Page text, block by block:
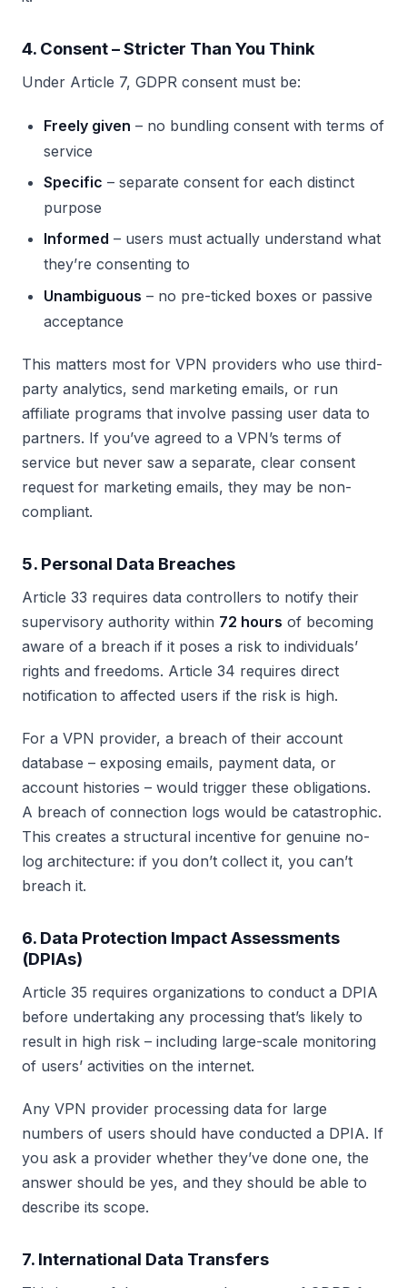
4. Consent – Stricter Than You Think
Under Article 7, GDPR consent must be:
Freely given – no bundling consent with terms of
service
Specific – separate consent for each distinct
purpose
Informed – users must actually understand what
they’re consenting to
Unambiguous – no pre-ticked boxes or passive
acceptance
This matters most for VPN providers who use third-
party analytics, send marketing emails, or run
affiliate programs that involve passing user data to
partners. If you’ve agreed to a VPN’s terms of
service but never saw a separate, clear consent
request for marketing emails, they may be non-
compliant.
5. Personal Data Breaches
Article 33 requires data controllers to notify their
supervisory authority within 72 hours of becoming
aware of a breach if it poses a risk to individuals’
rights and freedoms. Article 34 requires direct
notification to affected users if the risk is high.
For a VPN provider, a breach of their account
database – exposing emails, payment data, or
account histories – would trigger these obligations.
A breach of connection logs would be catastrophic.
This creates a structural incentive for genuine no-
log architecture: if you don’t collect it, you can’t
breach it.
6. Data Protection Impact Assessments
(DPIAs)
Article 35 requires organizations to conduct a DPIA
before undertaking any processing that’s likely to
result in high risk – including large-scale monitoring
of users’ activities on the internet.
Any VPN provider processing data for large
numbers of users should have conducted a DPIA. If
you ask a provider whether they’ve done one, the
answer should be yes, and they should be able to
describe its scope.
7. International Data Transfers